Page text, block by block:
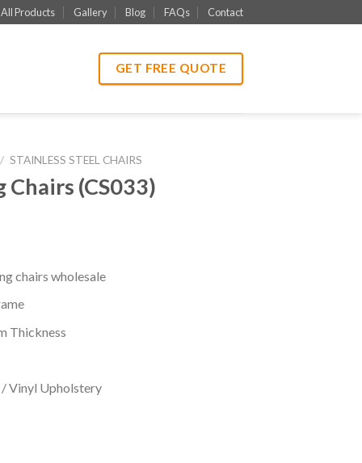
All Products Gallery Blog FAQs Contact
GET FREE QUOTE
/ STAINLESS STEEL CHAIRS
(CS033)
chairs wholesale
Thickness
Vinyl Upholstery